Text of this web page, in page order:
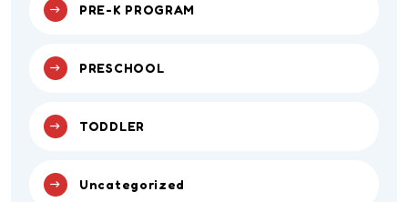
PRE-K PROGRAM
PRESCHOOL
TODDLER
Uncategorized